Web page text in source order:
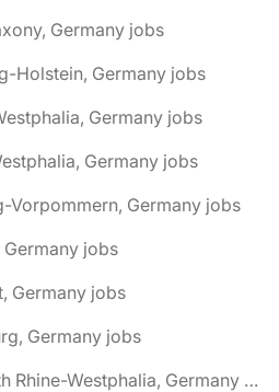
Germany jobs
Holstein, Germany jobs
Germany jobs
Germany jobs
Vorpommern, Germany jobs
jobs
Germany jobs
Germany jobs
🌎 Castrop-Rauxel, North Rhine-Westphalia, Germany jobs